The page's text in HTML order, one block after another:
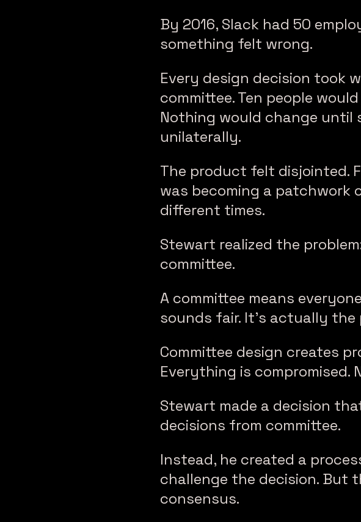
By 2016, Slack had 50
something felt wrong.
Every design decision took
committee. Ten people
Nothing would change until
unilaterally.
The product felt disjointed.
was becoming a patchwork
different times.
Stewart realized the
committee.
A committee means
sounds fair. It’s actually
Committee design creates
Everything is compromised.
Stewart made a decision
decisions from committee.
Instead, he created a
challenge the decision. But
consensus.